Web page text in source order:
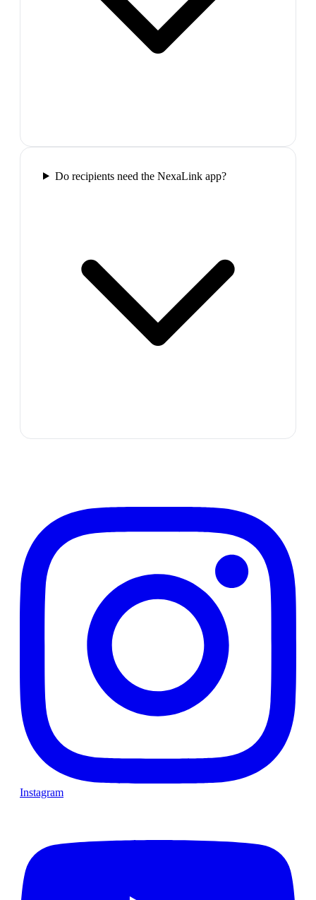
Do recipients need the NexaLink app?
Instagram